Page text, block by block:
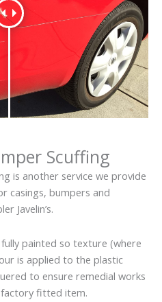
Scuffing
is another service we provide
casings, bumpers and
Javelin’s.
painted so texture (where
is applied to the plastic
to ensure remedial works
fitted item.